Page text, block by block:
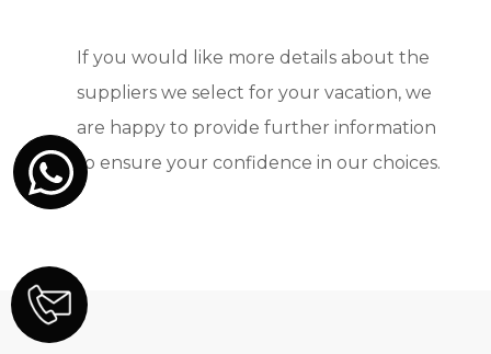
If you would like more details about the
suppliers we select for your vacation, we
are happy to provide further information
to ensure your confidence in our choices.